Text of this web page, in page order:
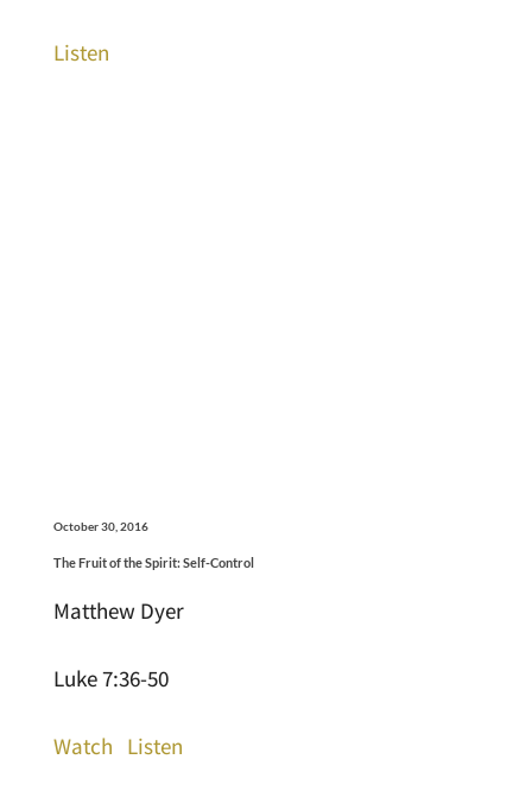
Listen
October 30, 2016
The Fruit of the Spirit: Self-Control
Matthew Dyer
Luke 7:36-50
Watch Listen